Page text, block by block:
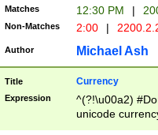
Matches 12:30 PM |
Non-Matches 2:00 |
Author Michael Ash
Title Currency
Expression
^(?!\u00a2)
unicode
zero if 1 or